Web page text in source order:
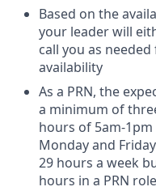
Based on the
your leader will
call you as
availability
As a PRN, the
a minimum of
hours of 5am-
Monday and
29 hours a week
hours in a PRN role